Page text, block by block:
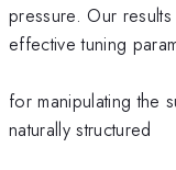
pressure. Our
effective tuning
for manipulating the
naturally structured